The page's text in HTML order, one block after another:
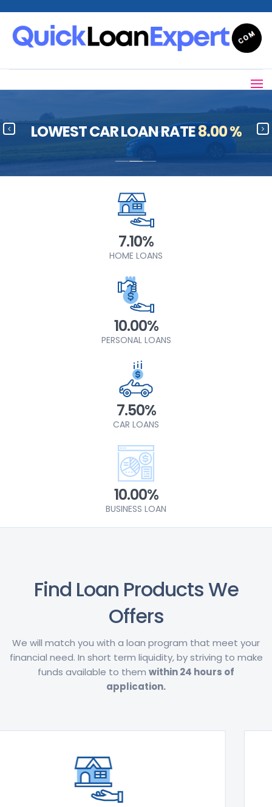
LOWEST CAR LOAN RATE8.00 %
7.10%
HOME LOANS
10.00%
PERSONAL LOANS
7.50%
CAR LOANS
10.00%
BUSINESS LOAN
Find Loan Products We
Offers
We will match you with a loan program that meet your
financial need. In short term liquidity, by striving to make
funds available to them within 24 hours of
application.